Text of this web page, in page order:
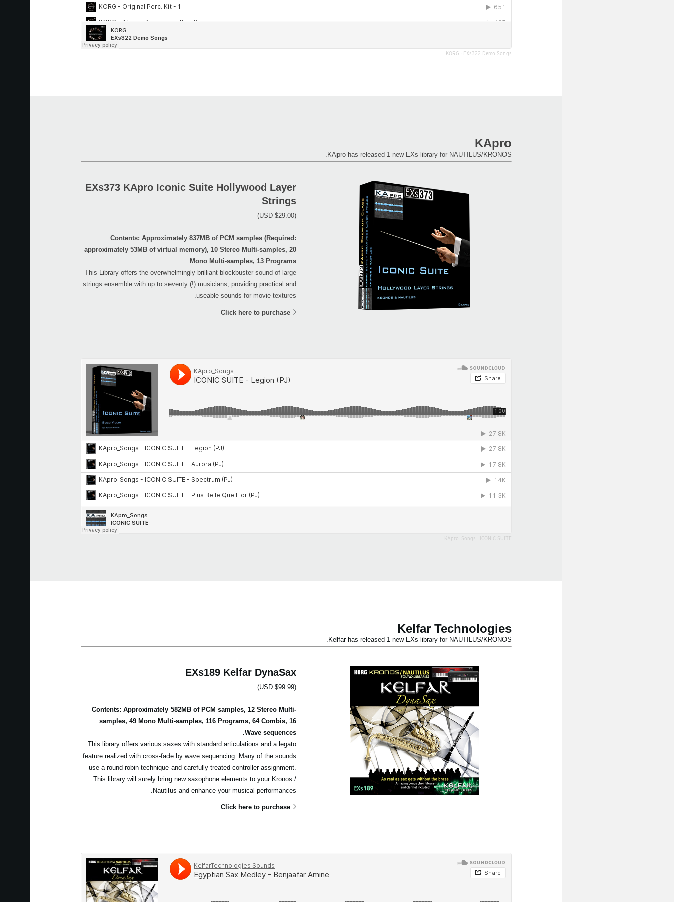
KORG · EXs322 Demo Songs
KApro
KApro has released 1 new EXs library for NAUTILUS/KRONOS.
EXs373 KApro Iconic Suite Hollywood Layer
Strings
(USD $29.00)
Contents: Approximately 837MB of PCM samples (Required:
approximately 53MB of virtual memory), 10 Stereo Multi-samples, 20
Mono Multi-samples, 13 Programs
This Library offers the overwhelmingly brilliant blockbuster sound of large
strings ensemble with up to seventy (!) musicians, providing practical and
useable sounds for movie textures.
Click here to purchase
KApro_Songs ICONIC SUITE
Kelfar Technologies
Kelfar has released 1 new EXs library for NAUTILUS/KRONOS.
EXs189 Kelfar DynaSax
(USD $99.99)
Contents: Approximately 582MB of PCM samples, 12 Stereo Multi-
samples, 49 Mono Multi-samples, 116 Programs, 64 Combis, 16
Wave sequences.
This library offers various saxes with standard articulations and a legato
feature realized with cross-fade by wave sequencing. Many of the sounds
use a round-robin technique and carefully treated controller assignment.
This library will surely bring new saxophone elements to your Kronos /
Nautilus and enhance your musical performances.
Click here to purchase